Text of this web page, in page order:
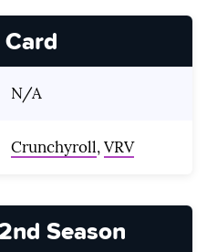
N/A
Crunchyroll,VRV
Season